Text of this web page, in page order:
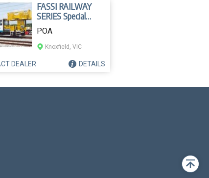
FASSI RAILWAY
SERIES Special
Crane
POA
Knoxfield, VIC
DEALER DETAILS
Back